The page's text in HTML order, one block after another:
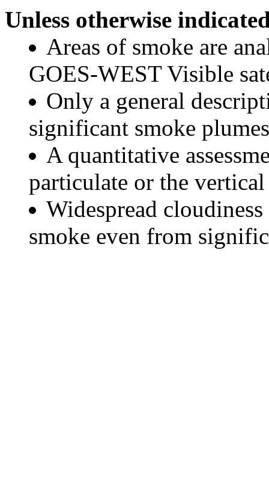
Unless otherwise
Areas of smoke are
GOES-WEST Visible
Only a general
significant smoke
A quantitative
particulate or the
Widespread
smoke even from